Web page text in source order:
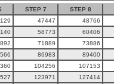
STEP 7 STEP 8
47447 48766
58773 60406
71889 73886
86983 89400
104256 107153
123971 127414